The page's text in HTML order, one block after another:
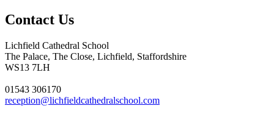
Contact Us
Lichfield Cathedral School
The Palace, The Close, Lichfield, Staffordshire
WS13 7LH
01543 306170
reception@lichfieldcathedralschool.com